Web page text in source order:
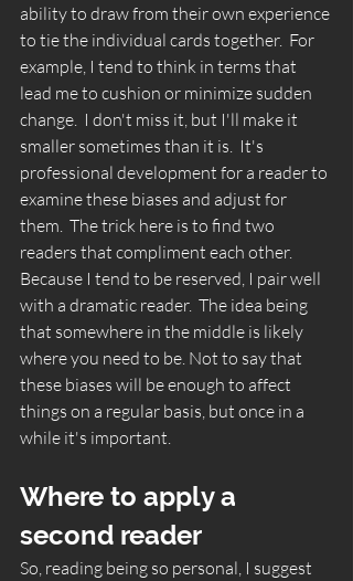
ability to draw from their own experience
to tie the individual cards together.  For
example, I tend to think in terms that
lead me to cushion or minimize sudden
change.  I don't miss it, but I'll make it
smaller sometimes than it is.  It's
professional development for a reader to
examine these biases and adjust for
them.  The trick here is to find two
readers that compliment each other.
Because I tend to be reserved, I pair well
with a dramatic reader.  The idea being
that somewhere in the middle is likely
where you need to be. Not to say that
these biases will be enough to affect
things on a regular basis, but once in a
while it's important.
Where to apply a
second reader
So, reading being so personal, I suggest